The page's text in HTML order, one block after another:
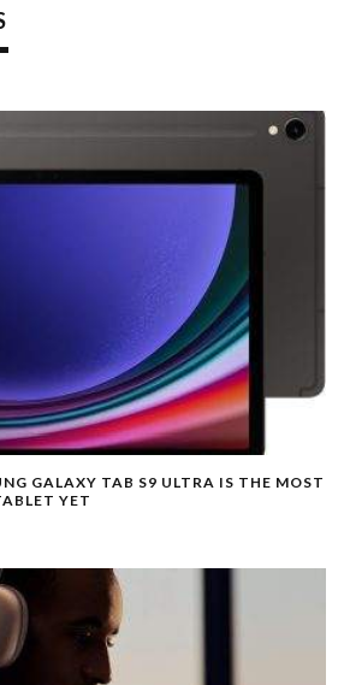
GALAXY TAB S9 ULTRA IS THE MOST
YET